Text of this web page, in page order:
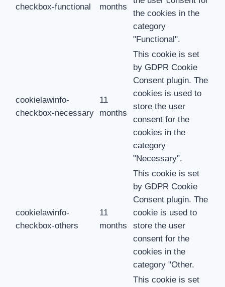
checkbox-functional months
the cookies in the
category
"Functional".
cookielawinfo-
checkbox-necessary
11
months
This cookie is set
by GDPR Cookie
Consent plugin. The
cookies is used to
store the user
consent for the
cookies in the
category
"Necessary".
cookielawinfo-
checkbox-others
11
months
This cookie is set
by GDPR Cookie
Consent plugin. The
cookie is used to
store the user
consent for the
cookies in the
category "Other.
This cookie is set